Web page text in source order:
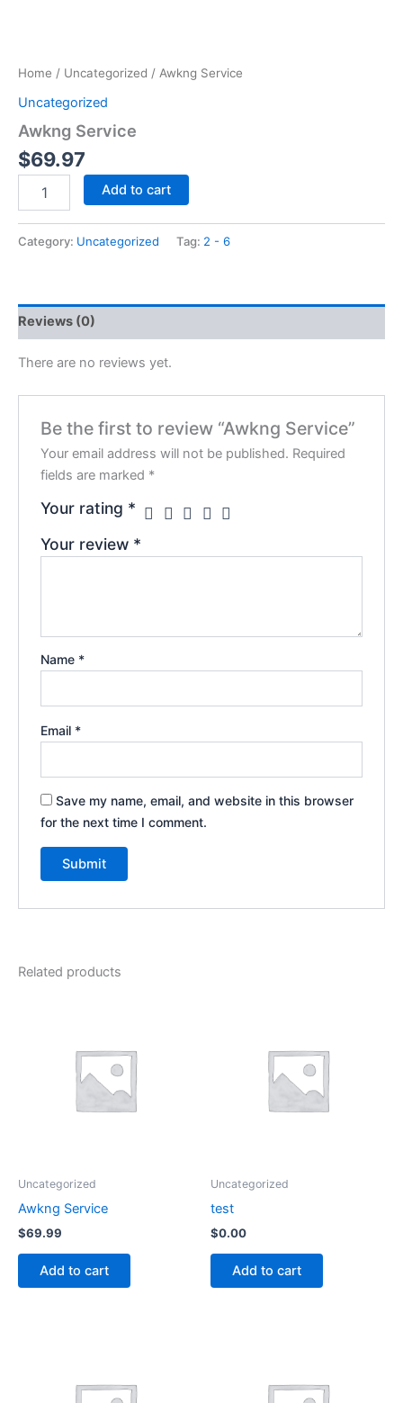
Home / Uncategorized / Awkng Service
Uncategorized
Awkng Service
$69.97
Add to cart
Category: Uncategorized Tag: 2 - 6
Reviews (0)
There are no reviews yet.
Be the first to review “Awkng Service”
Your email address will not be published. Required
fields are marked *
Your rating *
Your review *
Name *
Email *
Save my name, email, and website in this browser
for the next time I comment.
Related products
Uncategorized
Awkng Service
$69.99
Add to cart
Uncategorized
test
$0.00
Add to cart